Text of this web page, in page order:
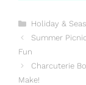
Categories
Holiday &
Summer
Fun
Charcuterie
Make!